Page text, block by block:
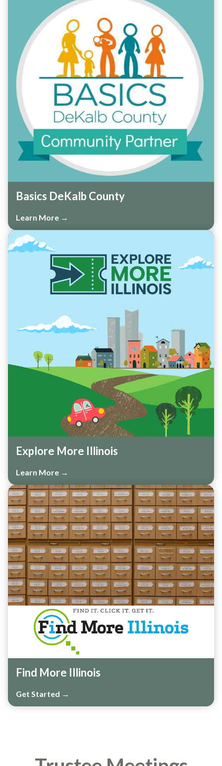
Basics DeKalb County
Learn More →
Explore More Illinois
Learn More →
Find More Illinois
Get Started →